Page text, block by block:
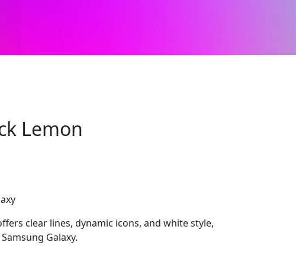
Lemon
clear lines, dynamic icons, and white style,
Galaxy.